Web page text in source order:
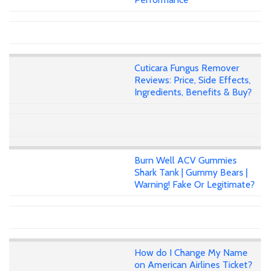
Cuticara Fungus Remover
Reviews: Price, Side Effects,
Ingredients, Benefits & Buy?
Burn Well ACV Gummies
Shark Tank | Gummy Bears |
Warning! Fake Or Legitimate?
How do I Change My Name
on American Airlines Ticket?